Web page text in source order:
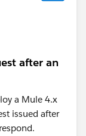
after an
a Mule 4.x
issued after